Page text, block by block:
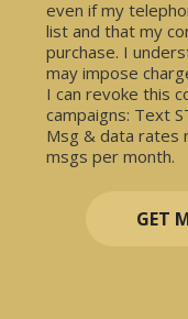
even if my
list and that my
purchase. I
may impose
I can revoke this
campaigns: Text
Msg & data rates
msgs per month.